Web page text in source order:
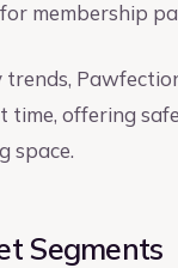
membership
time, offering
space.
Segments